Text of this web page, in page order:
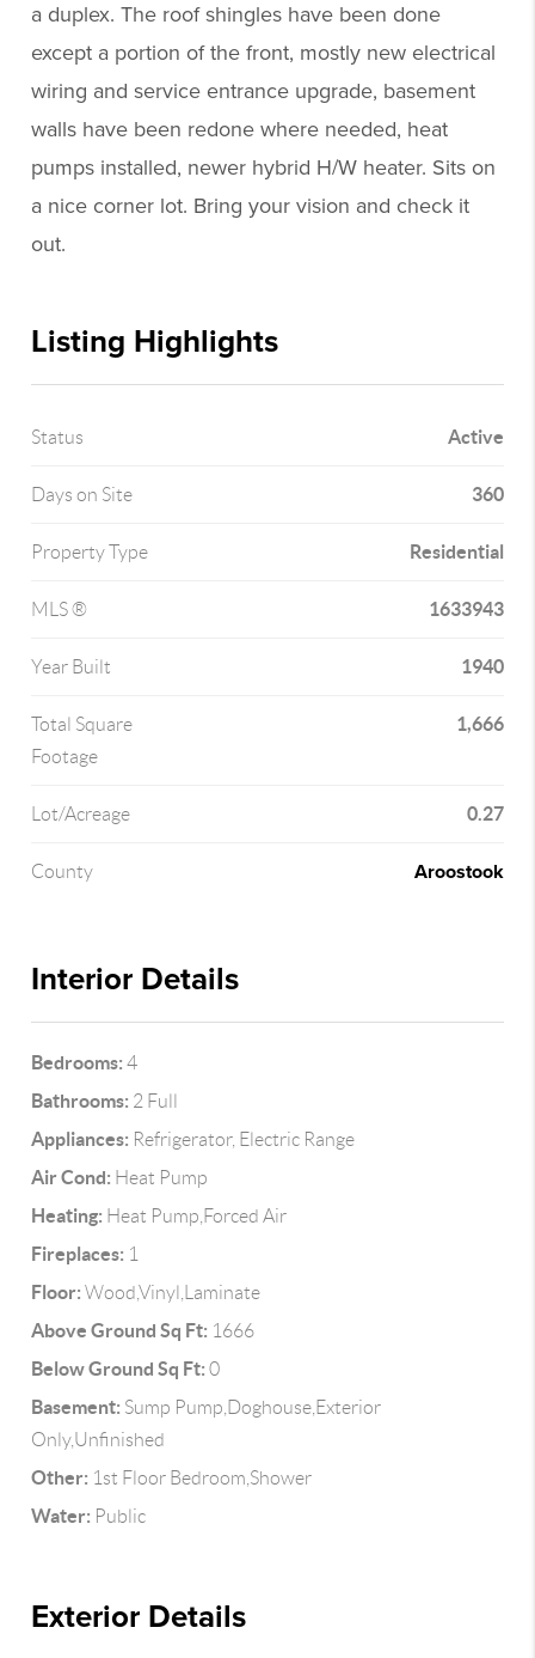
a duplex. The roof shingles have been done
except a portion of the front, mostly new electrical
wiring and service entrance upgrade, basement
walls have been redone where needed, heat
pumps installed, newer hybrid H/W heater. Sits on
a nice corner lot. Bring your vision and check it
out.
Listing Highlights
Status Active
Days on Site 360
Property Type Residential
MLS ® 1633943
Year Built 1940
Total Square
Footage
1,666
Lot/Acreage 0.27
County Aroostook
Interior Details
Bedrooms: 4
Bathrooms: 2 Full
Appliances: Refrigerator, Electric Range
Air Cond: Heat Pump
Heating: Heat Pump,Forced Air
Fireplaces: 1
Floor: Wood,Vinyl,Laminate
Above Ground Sq Ft: 1666
Below Ground Sq Ft: 0
Basement: Sump Pump,Doghouse,Exterior
Only,Unfinished
Other: 1st Floor Bedroom,Shower
Water: Public
Exterior Details